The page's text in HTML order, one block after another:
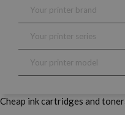
Cheap ink cartridges and